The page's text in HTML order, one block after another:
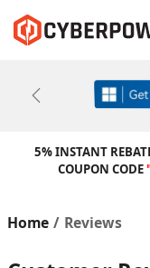
Previous
5% INSTANT
COUPON CODE
Home Reviews